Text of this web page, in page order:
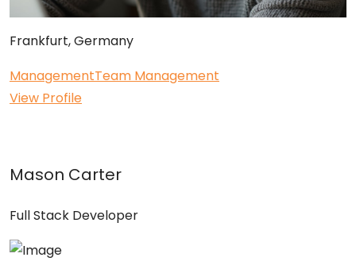
Frankfurt, Germany
ManagementTeam Management
View Profile
Mason Carter
Full Stack Developer